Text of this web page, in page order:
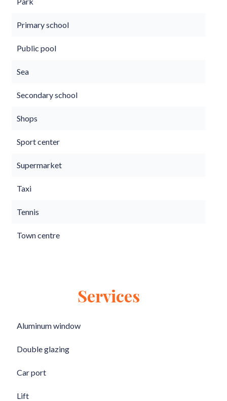
Primary school
Public pool
Sea
Secondary school
Shops
Sport center
Supermarket
Taxi
Tennis
Town centre
Services
Aluminum window
Double glazing
Car port
Lift